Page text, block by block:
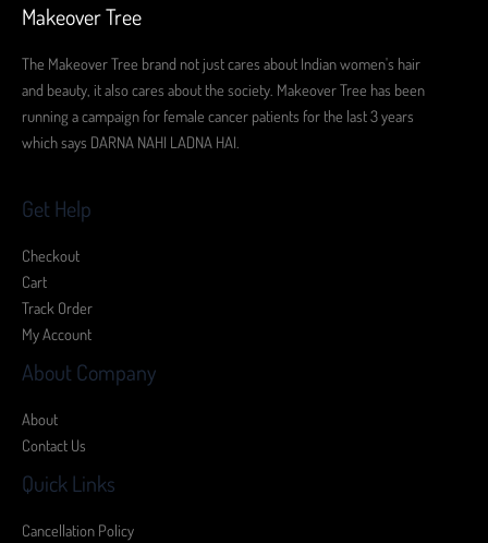
Makeover Tree
The Makeover Tree brand not just cares about Indian women's hair
and beauty, it also cares about the society. Makeover Tree has been
running a campaign for female cancer patients for the last 3 years
which says DARNA NAHI LADNA HAI.
Get Help
Checkout
Cart
Track Order
My Account
About Company
About
Contact Us
Quick Links
Cancellation Policy